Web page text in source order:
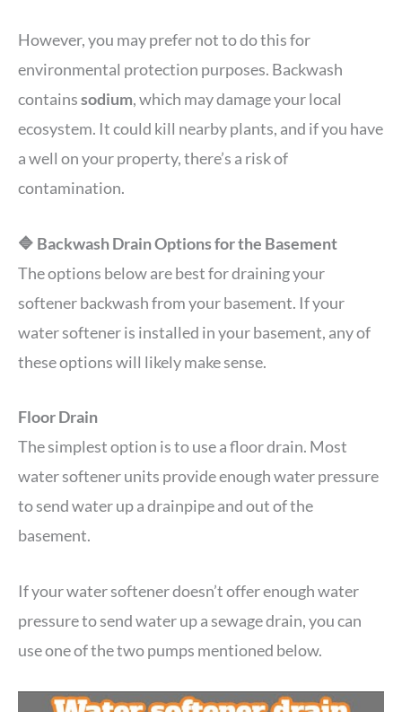
However, you may prefer not to do this for
environmental protection purposes. Backwash
containssodium, which may damage your local
ecosystem. It could kill nearby plants, and if you have
a well on your property, there’s a risk of
contamination.
🔷 Backwash Drain Options for the Basement
The options below are best for draining your
softener backwash from your basement. If your
water softener is installed in your basement, any of
these options will likely make sense.
Floor Drain
The simplest option is to use a floor drain. Most
water softener units provide enough water pressure
to send water up a drainpipe and out of the
basement.
If your water softener doesn’t offer enough water
pressure to send water up a sewage drain, you can
use one of the two pumps mentioned below.